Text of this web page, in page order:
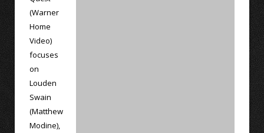
(Warner
Home
Video)
focuses
on
Louden
Swain
(Matthew
Modine),